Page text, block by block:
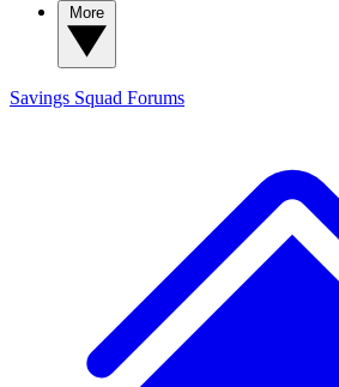
Savings Squad Forums